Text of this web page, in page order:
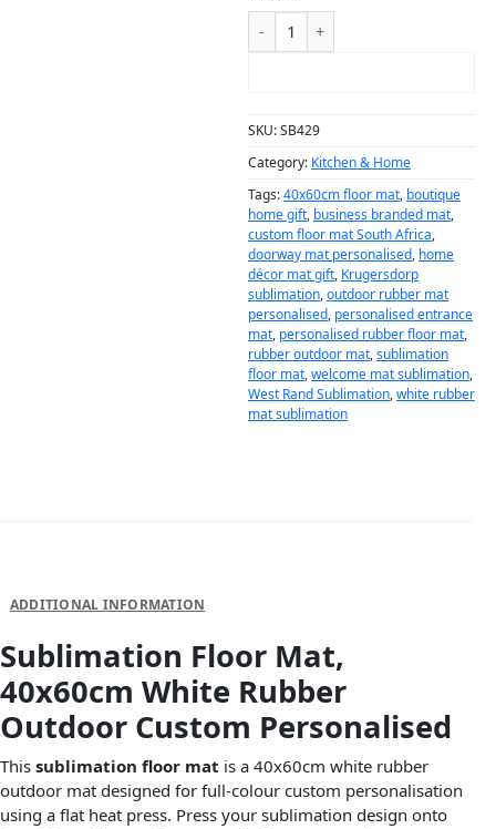
SKU:SB429
Category: Kitchen & Home
Tags:40x60cm floor mat, boutique
home gift, business branded mat,
custom floor mat South Africa,
doorway mat personalised, home
décor mat gift, Krugersdorp
sublimation,outdoor rubber mat
personalised, personalised entrance
mat, personalised rubber floor mat,
rubber outdoor mat,sublimation
floor mat,welcome mat sublimation,
West Rand Sublimation,white rubber
mat sublimation
ADDITIONAL INFORMATION
Sublimation Floor Mat,
40x60cm White Rubber
Outdoor Custom Personalised
This sublimation floor mat is a 40x60cm white rubber
outdoor mat designed for full-colour custom personalisation
using a flat heat press. Press your sublimation design onto